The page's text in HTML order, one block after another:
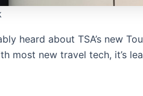
heard about TSA’s new
most new travel tech, it’s